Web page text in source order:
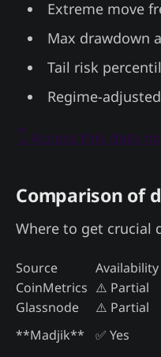
Extreme move
Max drawdown
Tail risk
Regime-
👇 Access this data
Comparison of
Where to get crucial
Source Availability
CoinMetrics ⚠️ Partial
Glassnode
⚠️ Partial
**Madjik**
✅ Yes